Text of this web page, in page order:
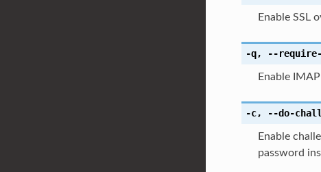
Enable SSL
-q, --require-
Enable
-c, --do-
Enable
password